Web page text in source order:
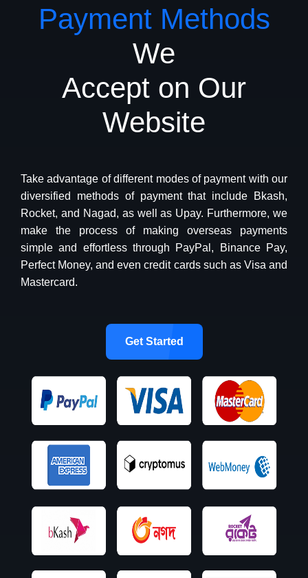
Payment Methods
We
Accept on Our
Website
Take advantage of different modes of payment with our
diversified methods of payment that include Bkash,
Rocket, and Nagad, as well as Upay. Furthermore, we
make the process of making overseas payments
simple and effortless through PayPal, Binance Pay,
Perfect Money, and even credit cards such as Visa and
Mastercard.
Get Started